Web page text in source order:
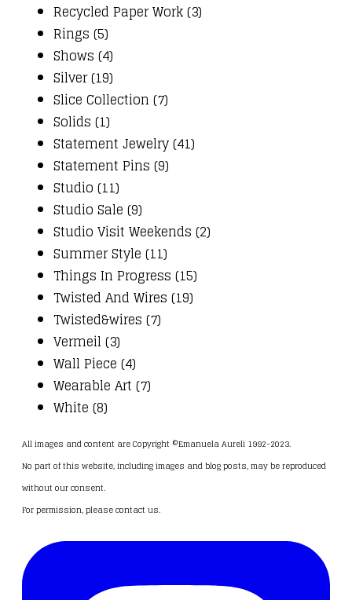
Recycled Paper Work (3)
Rings (5)
Shows (4)
Silver (19)
Slice Collection (7)
Solids (1)
Statement Jewelry (41)
Statement Pins (9)
Studio (11)
Studio Sale (9)
Studio Visit Weekends (2)
Summer Style (11)
Things In Progress (15)
Twisted And Wires (19)
Twisted&wires (7)
Vermeil (3)
Wall Piece (4)
Wearable Art (7)
White (8)
All images and content are Copyright ©Emanuela Aureli 1992-2023.
No part of this website, including images and blog posts, may be reproduced
without our consent.
For permission, pleasecontact us.